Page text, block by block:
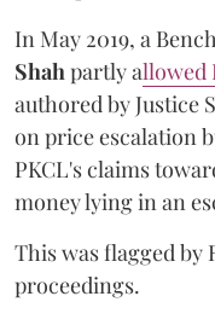
In May 2019, a
Shahpartly allowed
authored by Justice
on price escalation
PKCL's claims
money lying in an
This was flagged by
proceedings.